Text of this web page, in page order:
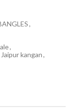
,
,
Jaipur kangan,